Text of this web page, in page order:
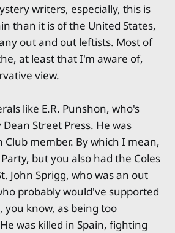
writers, especially, this is
than it is of the United States,
out and out leftists. Most of
at least that I'm aware of,
view.
like E.R. Punshon, who's
Street Press. He was
member. By which I mean,
but you also had the Coles
John Sprigg, who was an out
probably would've supported
you know, as being too
was killed in Spain, fighting